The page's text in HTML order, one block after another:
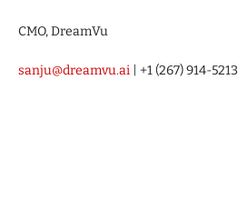
CMO, DreamVu
sanju@dreamvu.ai | +1 (267) 914-5213